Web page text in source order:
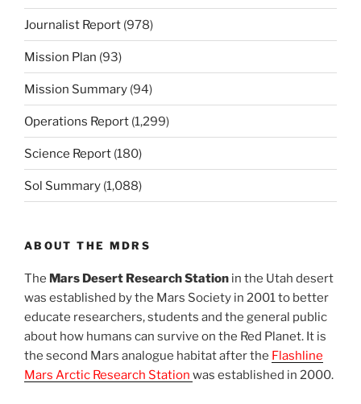
Journalist Report (978)
Mission Plan (93)
Mission Summary (94)
Operations Report (1,299)
Science Report (180)
Sol Summary (1,088)
ABOUT THE MDRS
The Mars Desert Research Station in the Utah desert
was established by the Mars Society in 2001 to better
educate researchers, students and the general public
about how humans can survive on the Red Planet. It is
the second Mars analogue habitat after the Flashline
Mars Arctic Research Station was established in 2000.